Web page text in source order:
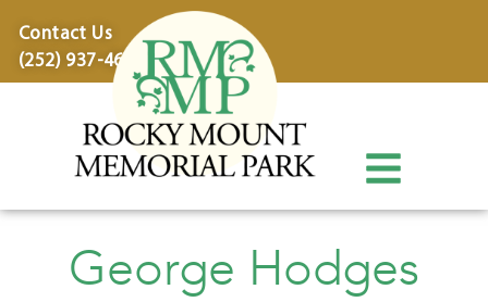
Contact Us
(252) 937-4600
George Hodges